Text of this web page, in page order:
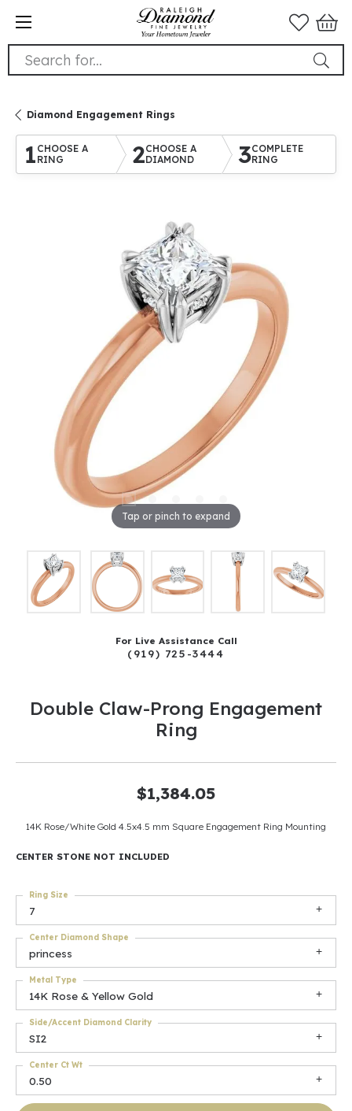
Search for...
Diamond Engagement Rings
1 CHOOSE A
RING
2CHOOSE A
DIAMOND
3COMPLETE
RING
Tap or pinch to expand
For Live Assistance Call
(919) 725-3444
Double Claw-Prong Engagement
Ring
$1,384.05
14K Rose/White Gold 4.5x4.5 mm Square Engagement Ring Mounting
CENTER STONE NOT INCLUDED
7
Ring Size
princess
Center Diamond Shape
14K Rose & Yellow Gold
Metal Type
SI2
Side/Accent Diamond Clarity
0.50
Center Ct Wt